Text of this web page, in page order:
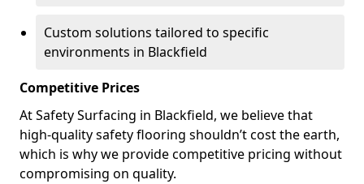
Custom solutions tailored to specific
environments in Blackfield
Competitive Prices
At Safety Surfacing in Blackfield, we believe that
high-quality safety flooring shouldn’t cost the earth,
which is why we provide competitive pricing without
compromising on quality.